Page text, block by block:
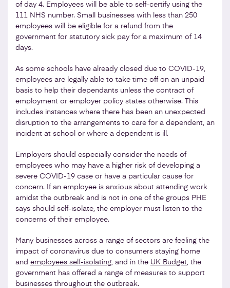
of day 4. Employees will be able to self-certify using the
111 NHS number. Small businesses with less than 250
employees will be eligible for a refund from the
government for statutory sick pay for a maximum of 14
days.
As some schools have already closed due to COVID-19,
employees are legally able to take time off on an unpaid
basis to help their dependants unless the contract of
employment or employer policy states otherwise. This
includes instances where there has been an unexpected
disruption to the arrangements to care for a dependent, an
incident at school or where a dependent is ill.
Employers should especially consider the needs of
employees who may have a higher risk of developing a
severe COVID-19 case or have a particular cause for
concern. If an employee is anxious about attending work
amidst the outbreak and is not in one of the groups PHE
says should self-isolate, the employer must listen to the
concerns of their employee.
Many businesses across a range of sectors are feeling the
impact of coronavirus due to consumers staying home
and employees self-isolating, and in the UK Budget, the
government has offered a range of measures to support
businesses throughout the outbreak.